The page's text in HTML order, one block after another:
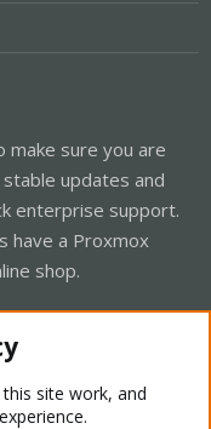
sure you are
updates and
enterprise support.
have a Proxmox
shop.
site work, and